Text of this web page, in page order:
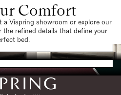
Comfort
a Vispring showroom or explore our
refined details that define your
bed.
a Store
a Brochure